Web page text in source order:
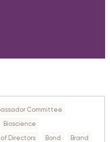
Committee
Bioscience
Directors Bond
Brand